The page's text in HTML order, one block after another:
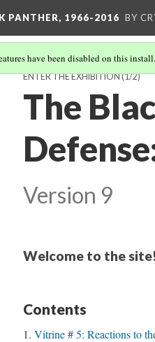
PANTHER, 1966-2016 BY
have been disabled on this install.
ENTER THE EXHIBITION(1/2)
The
Version 9
Welcome to the site!
Contents
Vitrine # 5: Reactions to